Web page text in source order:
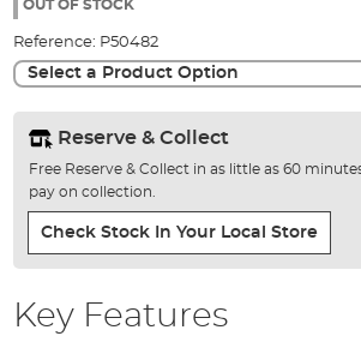
gallery
OUT OF STOCK
Reference: P50482
Select a Product Option
Reserve & Collect
Free Reserve & Collect in as little as 60
pay on collection.
Check Stock In Your Local Store
Key Features